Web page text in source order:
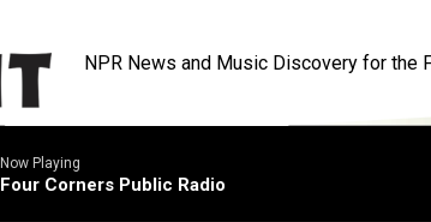
NPR News and Music Discovery for the
Now Playing
Four Corners Public Radio